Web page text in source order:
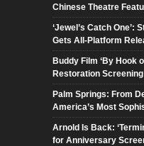
Chinese Theatre
‘Jewel’s Catch One’:
Gets All-Platform
Buddy Film ‘By Hook
Restoration
Palm Springs: From
America’s Most
Arnold Is Back:
for Anniversary